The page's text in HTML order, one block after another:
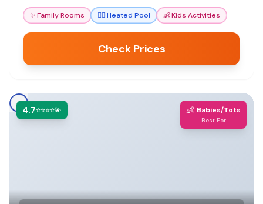
getaway.
✨Family Rooms 🏊‍♀️Heated Pool 👶Kids Activities
Check Prices
4.7⭐⭐⭐⭐💫 👶 Babies/Tots
Best For